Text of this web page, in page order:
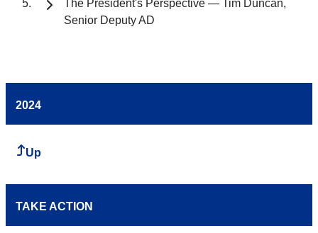
The President's Perspective — Tim Duncan,
Senior Deputy AD
2024
Up
TAKE ACTION